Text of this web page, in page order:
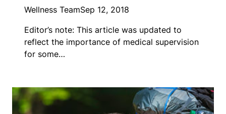
Wellness TeamSep 12, 2018
Editor’s note: This article was updated to
reflect the importance of medical supervision
for some…